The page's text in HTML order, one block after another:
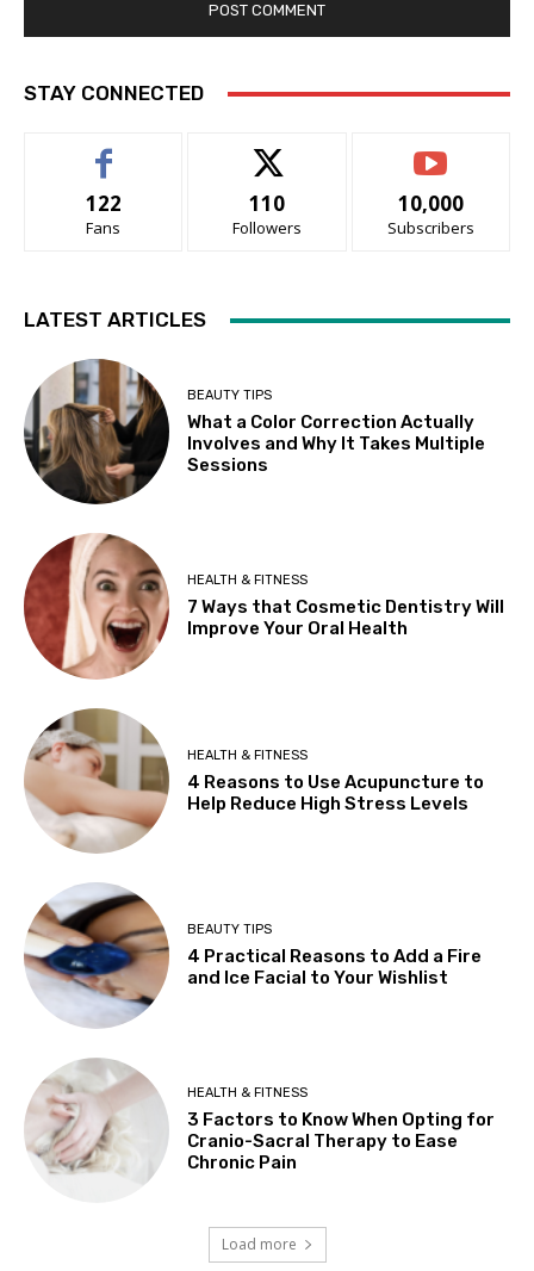
STAY CONNECTED
122
Fans
110
Followers
10,000
Subscribers
LATEST ARTICLES
BEAUTY TIPS
What a Color Correction Actually
Involves and Why It Takes Multiple
Sessions
HEALTH & FITNESS
7 Ways that Cosmetic Dentistry Will
Improve Your Oral Health
HEALTH & FITNESS
4 Reasons to Use Acupuncture to
Help Reduce High Stress Levels
BEAUTY TIPS
4 Practical Reasons to Add a Fire
and Ice Facial to Your Wishlist
HEALTH & FITNESS
3 Factors to Know When Opting for
Cranio-Sacral Therapy to Ease
Chronic Pain
Load more